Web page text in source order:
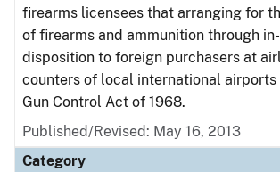
firearms licensees that arranging for
of firearms and ammunition through
disposition to foreign purchasers at
counters of local international airports
Gun Control Act of 1968.
Published/Revised: May 16, 2013
Category